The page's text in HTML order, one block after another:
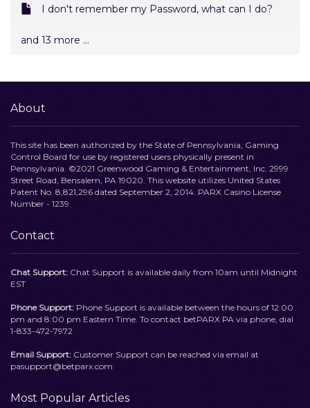
I don't remember my Password, what can I do?
and 13 more ...
About
This site has been authorized by the State of Pennsylvania, Gaming
Control Board for use by registered users physically present in
Pennsylvania. ©2021 Greenwood Gaming & Entertainment, Inc. 2999
Street Road, Bensalem, PA 19020. This website utilizes United States
Patent No. 8,821,296 dated September 2, 2014. PARX Casino License
Number - 1239
Contact
Chat Support: Chat Support is available daily from 10am until Midnight
EST
Phone Support: Phone Support is available between the hours of 12:00
pm and 8:00 pm Eastern Time. To contact betPARX PA via phone, dial
1-833-472-7972
Email Support: Customer Support can be reached via email at
pasupport@betparx.com
Most Popular Articles